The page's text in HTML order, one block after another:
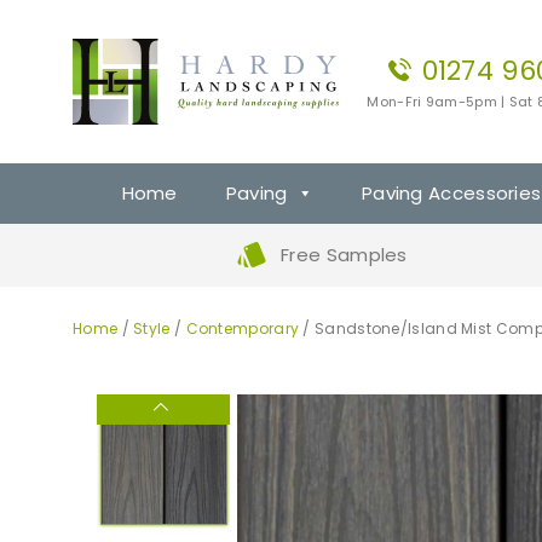
01274
Mon-Fri 9am-5pm | Sat
Home Paving Paving Accessories
Free Samples
Home /Style / Contemporary / Sandstone/Island Mist